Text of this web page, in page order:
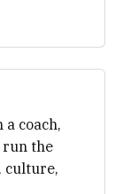
coach,
run the
culture,